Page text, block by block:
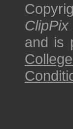
and is